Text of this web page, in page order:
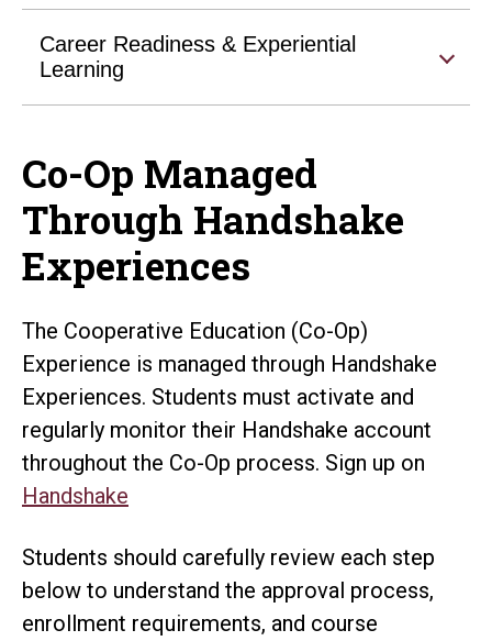
Career Readiness & Experiential
Learning
Co-Op Managed
Through Handshake
Experiences
The Cooperative Education (Co-Op)
Experience is managed through Handshake
Experiences. Students must activate and
regularly monitor their Handshake account
throughout the Co-Op process. Sign up on
Handshake
Students should carefully review each step
below to understand the approval process,
enrollment requirements, and course